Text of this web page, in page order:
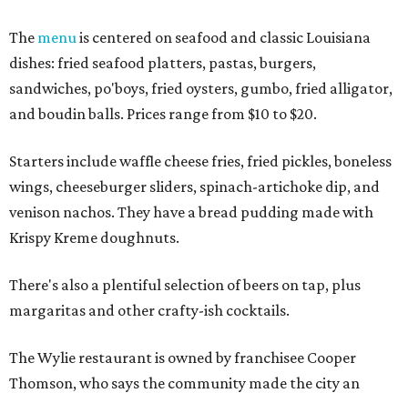
The menu is centered on seafood and classic Louisiana
dishes: fried seafood platters, pastas, burgers,
sandwiches, po'boys, fried oysters, gumbo, fried alligator,
and boudin balls. Prices range from $10 to $20.
Starters include waffle cheese fries, fried pickles, boneless
wings, cheeseburger sliders, spinach-artichoke dip, and
venison nachos. They have a bread pudding made with
Krispy Kreme doughnuts.
There's also a plentiful selection of beers on tap, plus
margaritas and other crafty-ish cocktails.
The Wylie restaurant is owned by franchisee Cooper
Thomson, who says the community made the city an